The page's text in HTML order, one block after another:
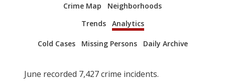
Crime Map
Neighborhoods
Trends
Analytics
Cold Cases Missing Persons Daily Archive
June recorded 7,427crime incidents.